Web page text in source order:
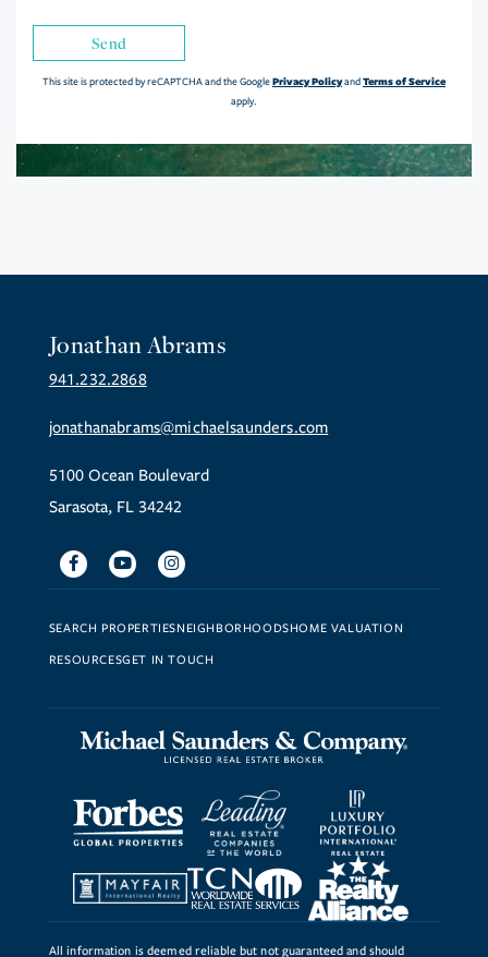
Send
This site is protected by reCAPTCHA and the GooglePrivacy PolicyandTerms of Service
apply.
Jonathan Abrams
941.232.2868
jonathanabrams@michaelsaunders.com
5100 Ocean Boulevard
Sarasota, FL 34242
FacebookYoutubeInstagram
SEARCH PROPERTIESNEIGHBORHOODSHOME VALUATION
RESOURCESGET IN TOUCH
All information is deemed reliable but not guaranteed and should